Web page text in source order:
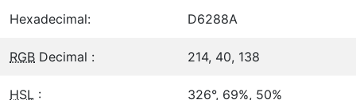
Hexadecimal: D6288A
RGB Decimal : 214, 40, 138
HSL : 326°, 69%, 50%